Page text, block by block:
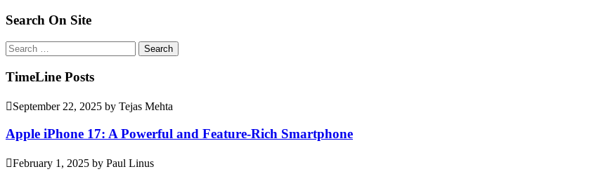
Search On Site
Search
for:
TimeLine Posts
September 22, 2025 by Tejas Mehta
Apple iPhone 17: A Powerful and Feature-Rich Smartphone
February 1, 2025 by Paul Linus